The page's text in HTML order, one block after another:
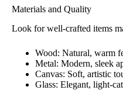
Materials and Quality
Look for well-crafted items
Wood: Natural, warm
Metal: Modern, sleek
Canvas: Soft, artistic
Glass: Elegant, light-